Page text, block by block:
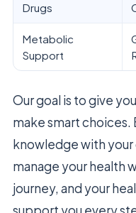
Drugs
Metabolic
Support
Our goal is to give
make smart
knowledge with
manage your health
journey, and your